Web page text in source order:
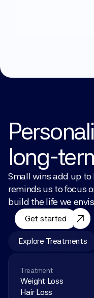
long-
Small wins add up
reminds us to focus
build the life we
Get started
Explore Treatments
Treatment
Weight Loss
Hair Loss